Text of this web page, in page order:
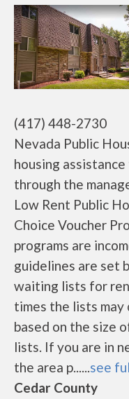
(417) 448-2730
Nevada Public
housing
through the
Low Rent Public
Choice Voucher
programs are
guidelines are set
waiting lists for
times the lists may
based on the size
lists. If you are in
the area p......see
Cedar County